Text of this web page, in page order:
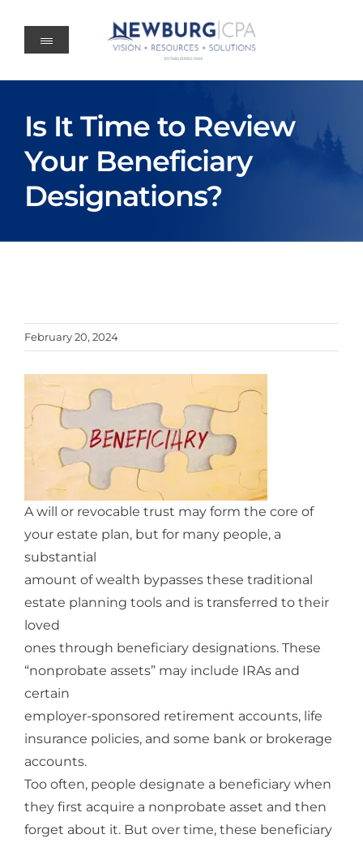
content
Is It Time to Review
Your Beneficiary
Designations?
February 20, 2024
A will or revocable trust may form the core of
your estate plan, but for many people, a
substantial
amount of wealth bypasses these traditional
estate planning tools and is transferred to their
loved
ones through beneficiary designations. These
“nonprobate assets” may include IRAs and
certain
employer-sponsored retirement accounts, life
insurance policies, and some bank or brokerage
accounts.
Too often, people designate a beneficiary when
they first acquire a nonprobate asset and then
forget about it. But over time, these beneficiary